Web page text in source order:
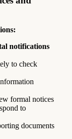
notifications
to check
formal notices
to
documents